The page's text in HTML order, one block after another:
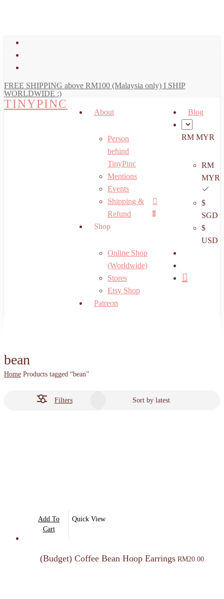
FREE SHIPPING above RM100 (Malaysia only) I SHIP
WORLDWIDE :)
TINYPINC
search
account
0
Menu
About
Person
behind
TinyPinc
Mentions
Events
Shipping &
Refund
Shop
Online Shop
(Worldwide)
Stores
Etsy Shop
Patreon
Blog
RM MYR
RM
MYR
$
SGD
$
USD
bean
Home Products tagged “bean”
Filters
Add To
Cart
Quick View
(Budget) Coffee Bean Hoop Earrings RM20.00